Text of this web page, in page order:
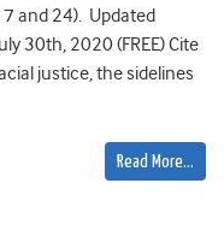
and 24). Updated
30th, 2020 (FREE) Cite
justice, the sidelines
Read More…